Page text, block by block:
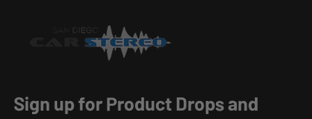
Sign up for Product Drops and